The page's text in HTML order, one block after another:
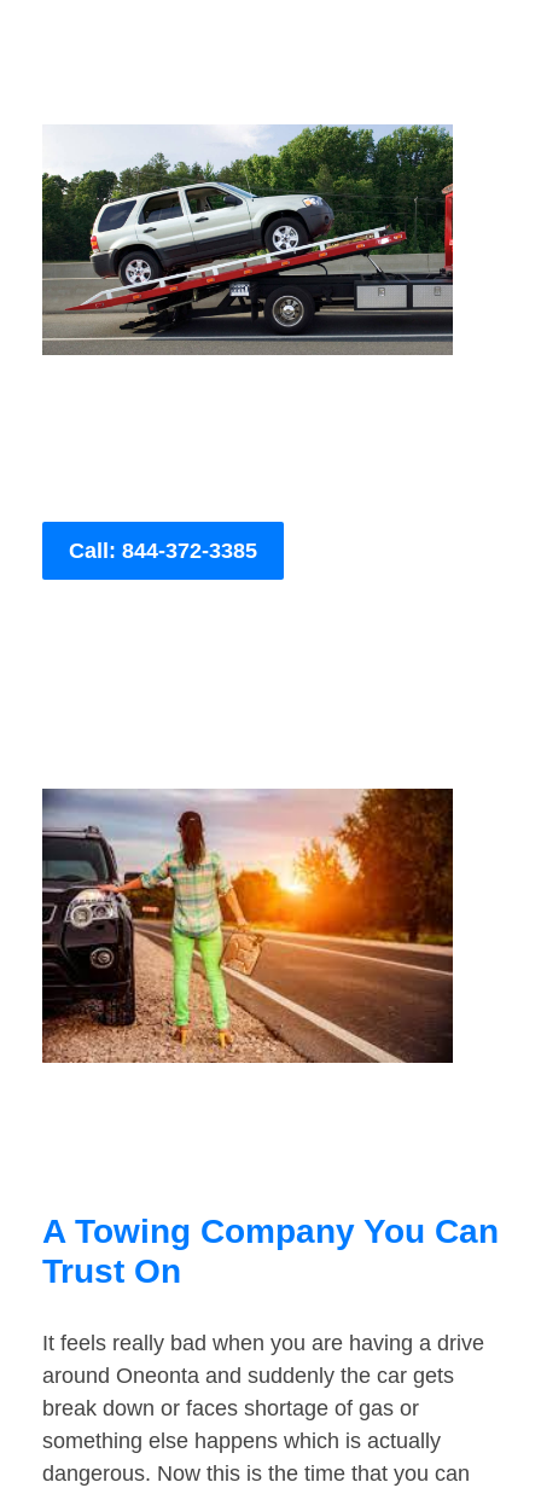
Call: 844-372-3385
A Towing Company You Can
Trust On
It feels really bad when you are having a drive
around Oneonta and suddenly the car gets
break down or faces shortage of gas or
something else happens which is actually
dangerous. Now this is the time that you can